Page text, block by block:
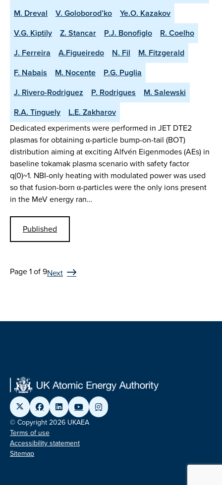
M. Dreval
V. Goloborod’ko
Ye.O. Kazakov
V.G. Kiptily
Z. Stancar P.J. Bonofiglo
R. Coelho
J. Ferreira
A.Figueiredo N. Fil
M. Fitzgerald
F. Nabais
M. Nocente
P.G. Puglia
J. Rivero-Rodriguez
P. Rodrigues
M. Salewski
R.A. Tinguely
L.E. Zakharov
Dedicated experiments were performed in JET DTE2
plasmas for obtaining α-particle bump-on-tail (BOT)
distribution aiming at exciting Alfvén Eigenmodes (AEs) in
baseline tokamak plasma scenario with safety factor
q(0)~1. NBI-only heating with modulated power was used
so that fusion-born α-particles were the only ions present
in the MeV energy ran…
Published
Page 1 of 9Next
© Copyright 2026 UKAEA
Terms of use
Accessibility statement
Sitemap